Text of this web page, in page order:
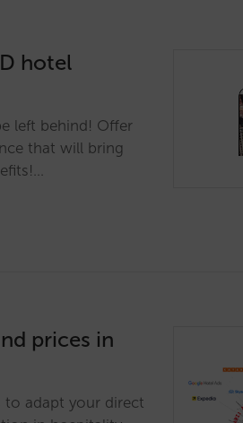
hotel
left behind! Offer
that will bring
prices in
to adapt your direct